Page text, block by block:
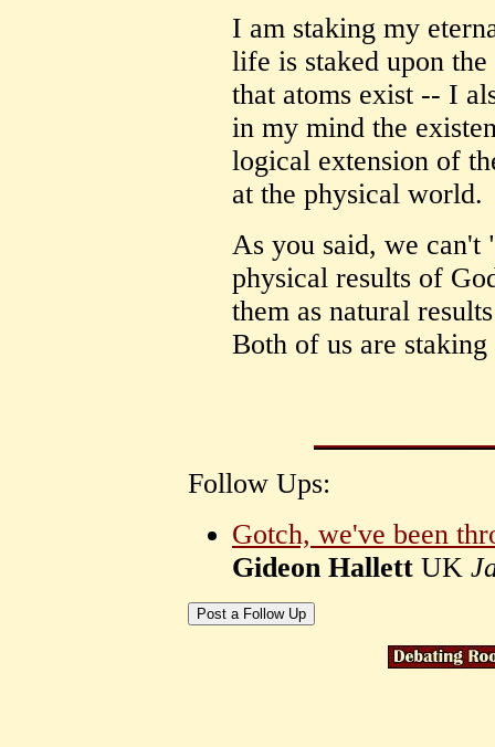
I am staking my
life is staked upon
that atoms exist -- I
in my mind the
logical extension of
at the physical world.
As you said, we can't
physical results of
them as natural
Both of us are
Follow Ups:
Gotch, we've been
Gideon Hallett UK